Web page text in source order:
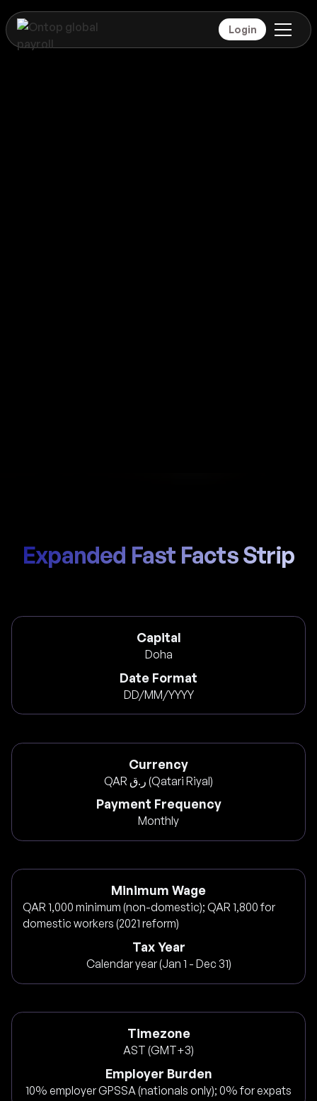
Login
Expanded Fast Facts Strip
Capital
Doha
Date Format
DD/MM/YYYY
Currency
QAR ر.ق (Qatari Riyal)
Payment Frequency
Monthly
Minimum Wage
QAR 1,000 minimum (non-domestic); QAR 1,800 for
domestic workers (2021 reform)
Tax Year
Calendar year (Jan 1 - Dec 31)
Timezone
AST (GMT+3)
Employer Burden
10% employer GPSSA (nationals only); 0% for expats